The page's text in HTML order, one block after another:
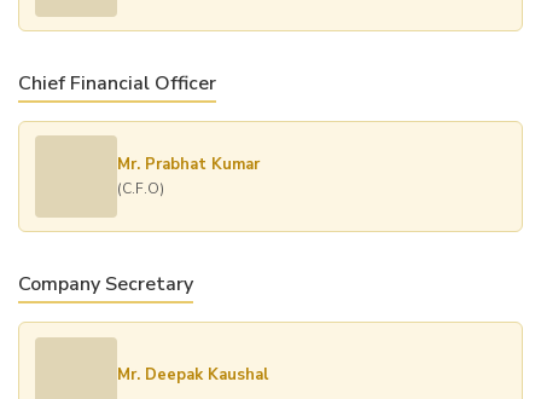
Chief Financial Officer
Mr. Prabhat Kumar
(C.F.O)
Company Secretary
Mr. Deepak Kaushal